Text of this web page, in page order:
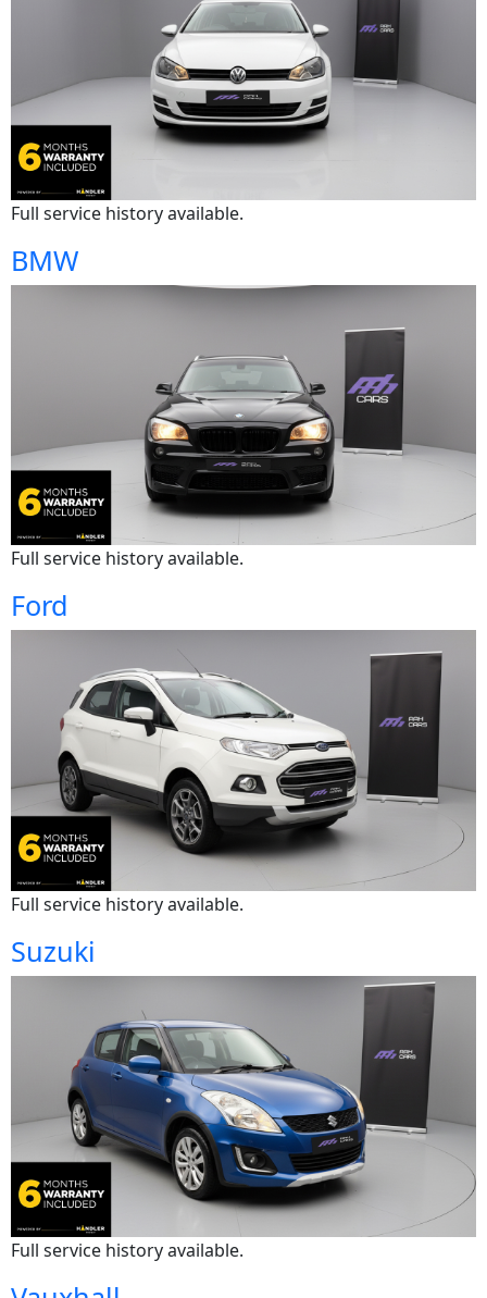
Full service history available.
BMW
Full service history available.
Ford
Full service history available.
Suzuki
Full service history available.